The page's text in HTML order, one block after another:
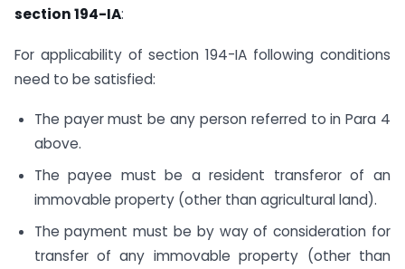
section 194-IA:
For applicability of section 194-IA following conditions
need to be satisfied:
The payer must be any person referred to in Para 4
above.
The payee must be a resident transferor of an
immovable property (other than agricultural land).
The payment must be by way of consideration for
transfer of any immovable property (other than